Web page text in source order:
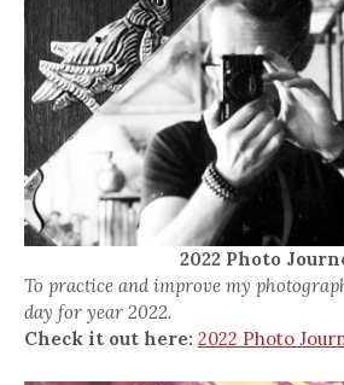
2022 Photo
To practice and improve my
day for year 2022.
Check it out here: 2022 Photo